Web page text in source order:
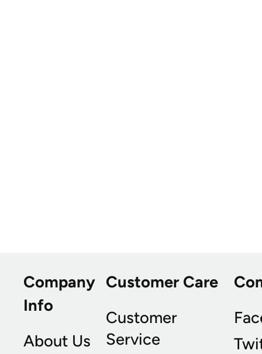
Company
Info
About Us
Customer Care
Customer
Service